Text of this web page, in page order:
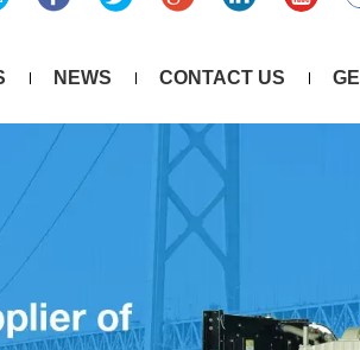
NEWS CONTACT US